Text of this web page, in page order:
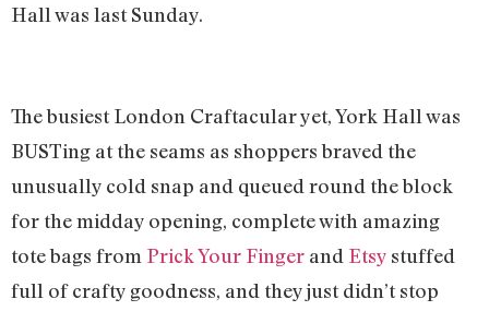
Hall was last Sunday.
The busiest London Craftacular yet, York Hall was
BUSTing at the seams as shoppers braved the
unusually cold snap and queued round the block
for the midday opening, complete with amazing
tote bags from Prick Your Finger and Etsy stuffed
full of crafty goodness, and they just didn’t stop